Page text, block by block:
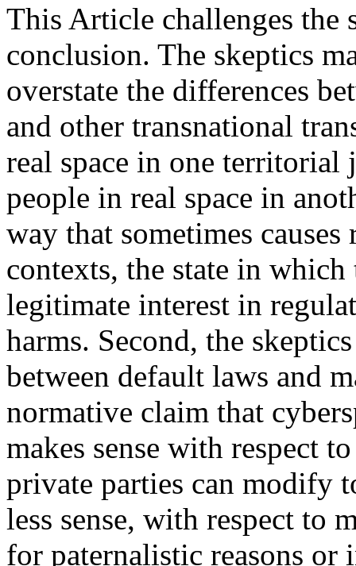
This Article challenges the
conclusion. The skeptics
overstate the differences
and other transnational
real space in one
people in real space in
way that sometimes
contexts, the state in which
legitimate interest in
harms. Second, the
between default laws and
normative claim that
makes sense with respect
private parties can modify
less sense, with respect to
for paternalistic reasons